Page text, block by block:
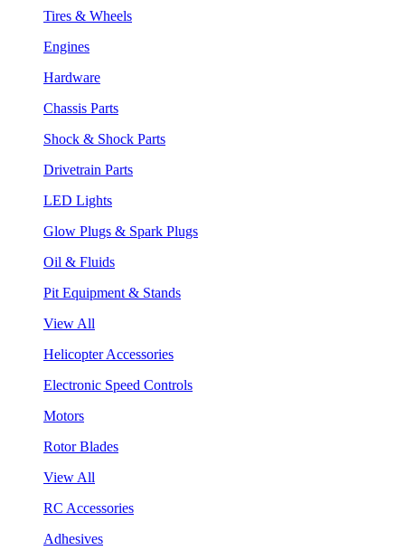
Tires & Wheels
Engines
Hardware
Chassis Parts
Shock & Shock Parts
Drivetrain Parts
LED Lights
Glow Plugs & Spark Plugs
Oil & Fluids
Pit Equipment & Stands
View All
Helicopter Accessories
Electronic Speed Controls
Motors
Rotor Blades
View All
RC Accessories
Adhesives